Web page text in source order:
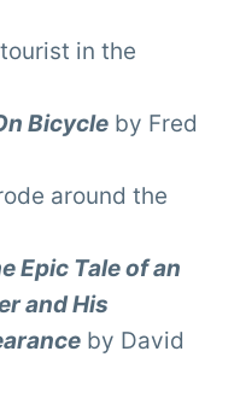
in the
Bicycle by Fred
around the
Epic Tale of an
and His
by David